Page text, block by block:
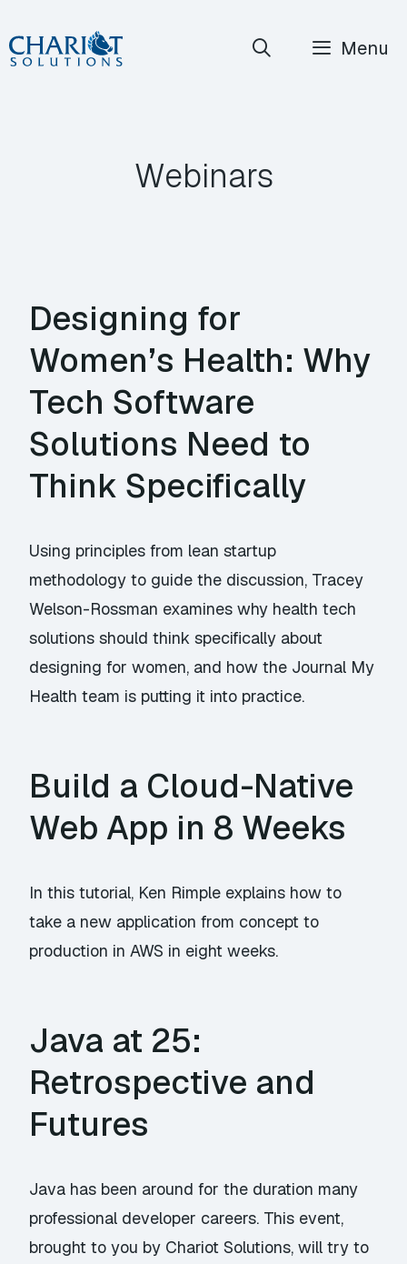
Skip
to
Menu
Webinars
Designing for
Women’s Health: Why
Tech Software
Solutions Need to
Think Specifically
Using principles from lean startup
methodology to guide the discussion, Tracey
Welson-Rossman examines why health tech
solutions should think specifically about
designing for women, and how the Journal My
Health team is putting it into practice.
Build a Cloud-Native
Web App in 8 Weeks
In this tutorial, Ken Rimple explains how to
take a new application from concept to
production in AWS in eight weeks.
Java at 25:
Retrospective and
Futures
Java has been around for the duration many
professional developer careers. This event,
brought to you by Chariot Solutions, will try to